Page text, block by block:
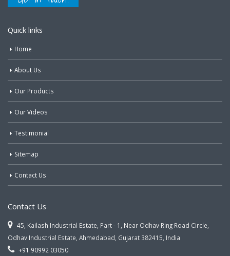
Quick links
Home
About Us
Our Products
Our Videos
Testimonial
Sitemap
Contact Us
Contact Us
45, Kailash Industrial Estate, Part - 1, Near Odhav Ring Road Circle,
Odhav Industrial Estate, Ahmedabad, Gujarat 382415, India
+91 90992 03050